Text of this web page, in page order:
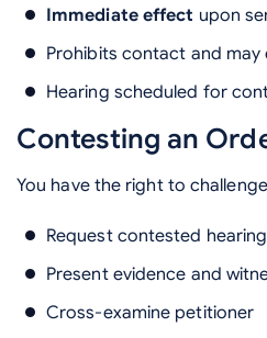
Immediate effect upon
Prohibits contact and
Hearing scheduled for
Contesting an
You have the right to
Request contested hearing
Present evidence and
Cross-examine petitioner